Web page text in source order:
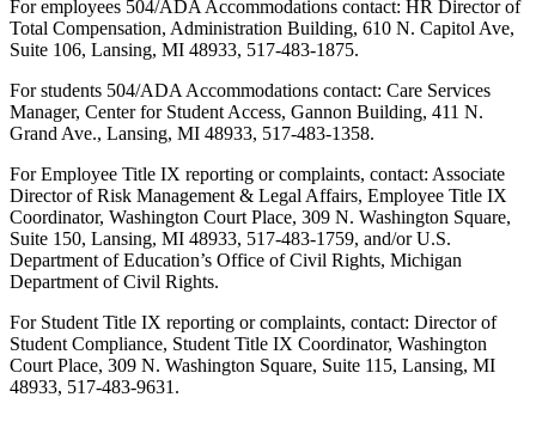
For employees 504/ADA Accommodations contact: HR Director of
Total Compensation, Administration Building, 610 N. Capitol Ave,
Suite 106, Lansing, MI 48933, 517-483-1875.
For students 504/ADA Accommodations contact: Care Services
Manager, Center for Student Access, Gannon Building, 411 N.
Grand Ave., Lansing, MI 48933, 517-483-1358.
For Employee Title IX reporting or complaints, contact: Associate
Director of Risk Management & Legal Affairs, Employee Title IX
Coordinator, Washington Court Place, 309 N. Washington Square,
Suite 150, Lansing, MI 48933, 517-483-1759, and/or U.S.
Department of Education’s Office of Civil Rights, Michigan
Department of Civil Rights.
For Student Title IX reporting or complaints, contact: Director of
Student Compliance, Student Title IX Coordinator, Washington
Court Place, 309 N. Washington Square, Suite 115, Lansing, MI
48933, 517-483-9631.